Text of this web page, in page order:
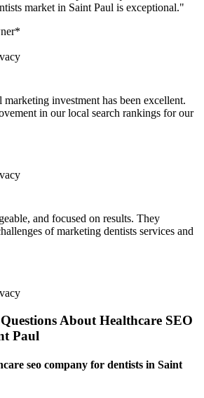
market in Saint Paul is exceptional."
investment has been excellent.
in our local search rankings for our
and focused on results. They
of marketing dentists services and
About Healthcare SEO
Paul
seo company for dentists in Saint